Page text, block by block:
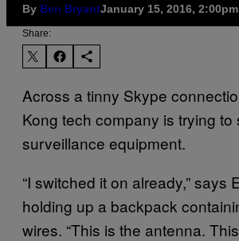
By Ben BryantJanuary 15, 2016, 2:00pm
Share:
Across a tinny Skype
Kong tech company is trying to
surveillance equipment.
“I switched it on already,” says
holding up a backpack
wires. “This is the antenna.